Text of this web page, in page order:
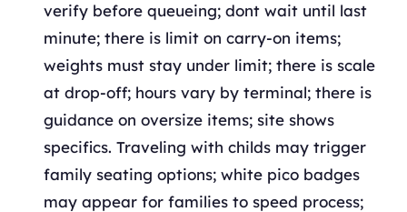
verify before queueing; dont wait until last
minute; there is limit on carry-on items;
weights must stay under limit; there is scale
at drop-off; hours vary by terminal; there is
guidance on oversize items; site shows
specifics. Traveling with childs may trigger
family seating options; white pico badges
may appear for families to speed process;